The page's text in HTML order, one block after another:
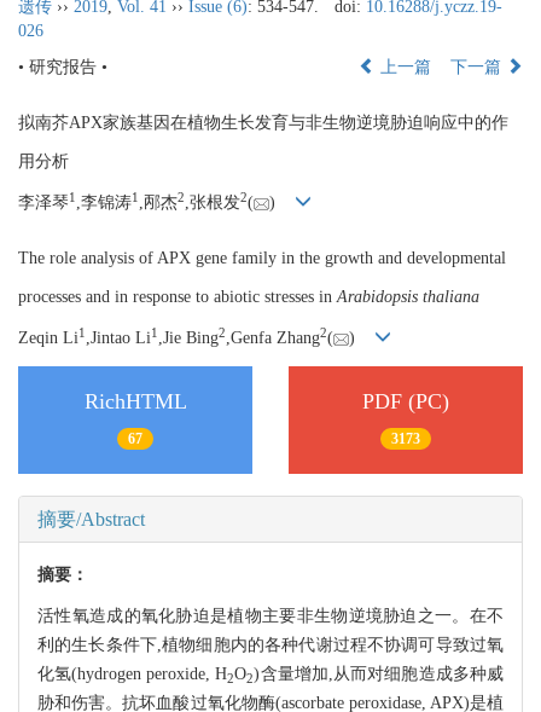
遗传 ›› 2019 Vol. 41 ›› Issue (6): 534-547. doi: 10.16288/j.yczz.19-
026
• 研究报告 •
上一篇 下一篇
拟南芥APX家族基因在植物生长发育与非生物逆境胁迫响应中的作
用分析
李泽琴1 ,李锦涛1 ,邴杰2,张根发2( )
The role analysis of APX gene family in the growth and developmental
processes and in response to abiotic stresses inArabidopsis thaliana
Zeqin Li1 ,Jintao Li1 ,Jie Bing2,Genfa Zhang2( )
RichHTML
67
PDF (PC)
3173
摘要/Abstract
摘要：
活性氧造成的氧化胁迫是植物主要非生物逆境胁迫之一。在不
利的生长条件下,植物细胞内的各种代谢过程不协调可导致过氧
化氢(hydrogen peroxide, H2O2)含量增加,从而对细胞造成多种威
胁和伤害。抗坏血酸过氧化物酶(ascorbate peroxidase, APX)是植